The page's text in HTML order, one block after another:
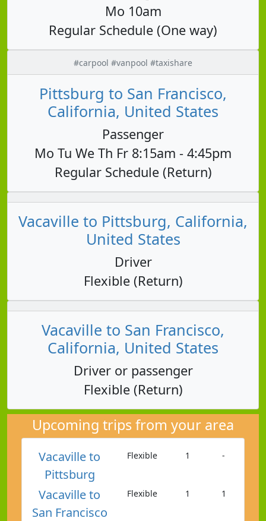
Mo 10am
Regular Schedule (One way)
#carpool #vanpool #taxishare
Pittsburg to San Francisco,
California, United States
Passenger
Mo Tu We Th Fr 8:15am - 4:45pm
Regular Schedule (Return)
Vacaville to Pittsburg, California,
United States
Driver
Flexible (Return)
Vacaville to San Francisco,
California, United States
Driver or passenger
Flexible (Return)
Upcoming trips from your area
Vacaville to
Pittsburg
Flexible 1 -
Vacaville to
San Francisco
Flexible 1 1